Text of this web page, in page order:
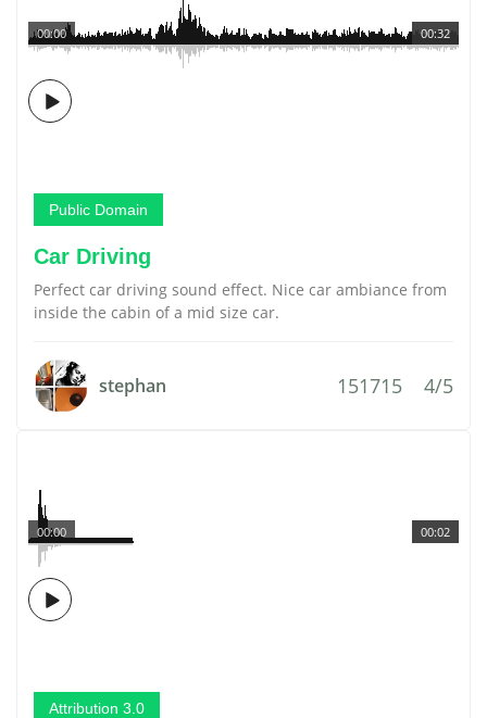
00:32
00:00
Public Domain
Car Driving
Perfect car driving sound effect. Nice car ambiance from
inside the cabin of a mid size car.
stephan 151715 4/5
00:02
00:00
Attribution 3.0